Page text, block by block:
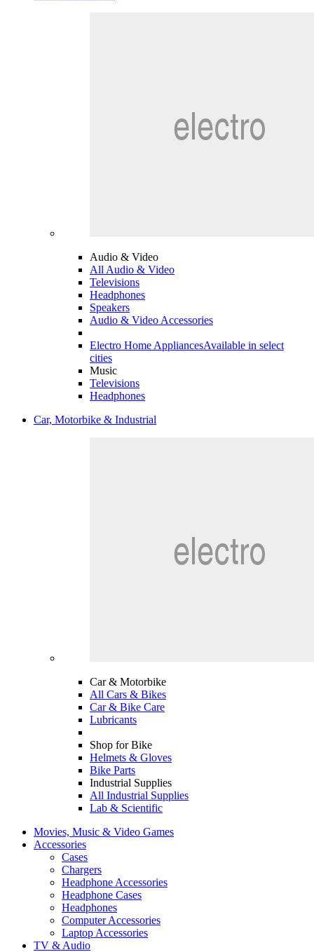
Audio & Video
All Audio & Video
Televisions
Headphones
Speakers
Audio & Video Accessories
Electro Home AppliancesAvailable in select
cities
Music
Televisions
Headphones
Car, Motorbike & Industrial
Car & Motorbike
All Cars & Bikes
Car & Bike Care
Lubricants
Shop for Bike
Helmets & Gloves
Bike Parts
Industrial Supplies
All Industrial Supplies
Lab & Scientific
Movies, Music & Video Games
Accessories
Cases
Chargers
Headphone Accessories
Headphone Cases
Headphones
Computer Accessories
Laptop Accessories
TV & Audio